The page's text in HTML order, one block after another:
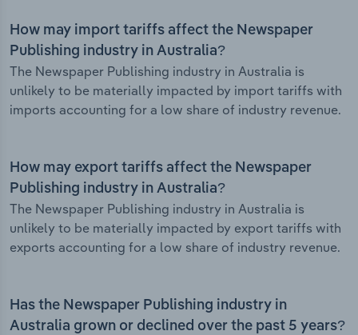
How may import tariffs affect the Newspaper
Publishing industry in Australia?
The Newspaper Publishing industry in Australia is
unlikely to be materially impacted by import tariffs with
imports accounting for a low share of industry revenue.
How may export tariffs affect the Newspaper
Publishing industry in Australia?
The Newspaper Publishing industry in Australia is
unlikely to be materially impacted by export tariffs with
exports accounting for a low share of industry revenue.
Has the Newspaper Publishing industry in
Australia grown or declined over the past 5 years?